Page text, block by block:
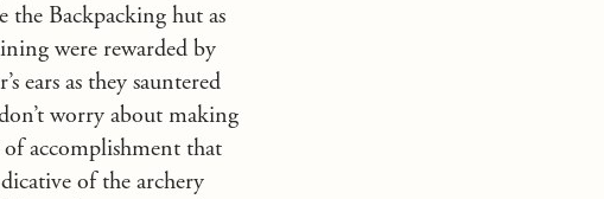
Backpacking hut as
were rewarded by
ears as they sauntered
worry about making
accomplishment that
of the archery